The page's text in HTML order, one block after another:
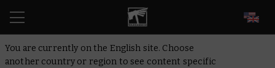
You are currently on the English site. Choose
another country or region to see content specific